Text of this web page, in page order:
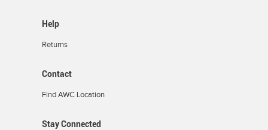
Help
Returns
Contact
Find AWC Location
Stay Connected